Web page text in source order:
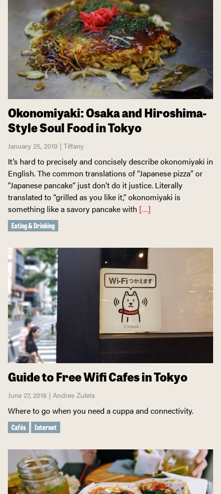
Okonomiyaki: Osaka and Hiroshima-
Style Soul Food in Tokyo
January 25, 2019 | Tiffany
It’s hard to precisely and concisely describe okonomiyaki in
English. The common translations of “Japanese pizza” or
“Japanese pancake” just don’t do it justice. Literally
translated to “grilled as you like it,” okonomiyaki is
something like a savory pancake with […]
Eating & Drinking
Guide to Free Wifi Cafes in Tokyo
June 27, 2018 | Andres Zuleta
Where to go when you need a cuppa and connectivity.
Cafés Internet